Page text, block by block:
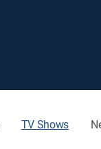
TV Shows